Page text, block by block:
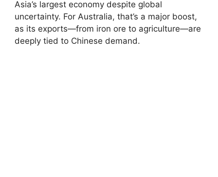
Asia’s largest economy despite global
uncertainty. For Australia, that’s a major boost,
as its exports—from iron ore to agriculture—are
deeply tied to Chinese demand.